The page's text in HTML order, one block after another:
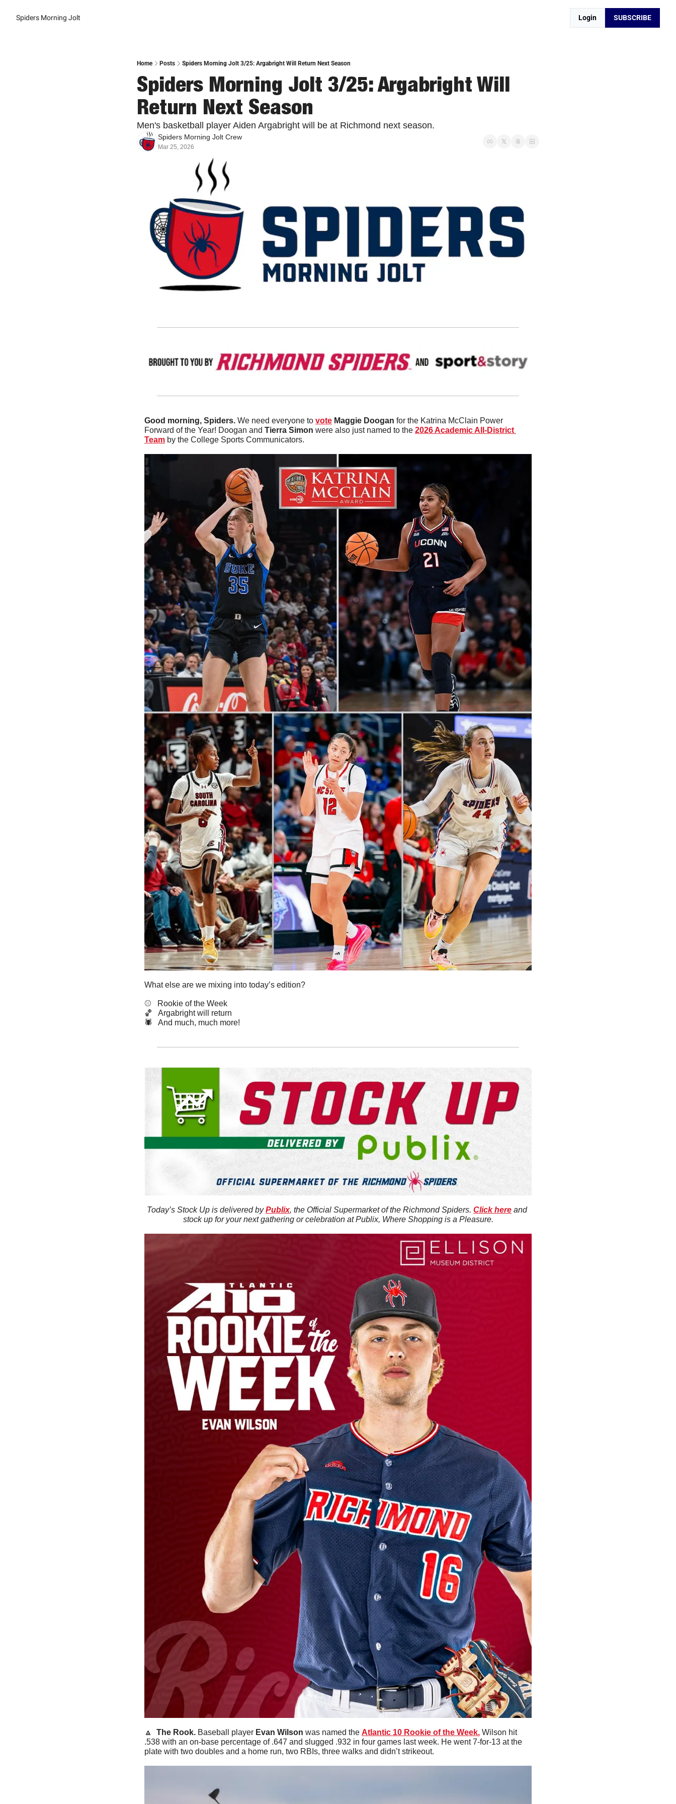
Spiders Morning Jolt Login SUBSCRIBE
Home Posts Spiders Morning Jolt 3/25: Argabright Will Return Next Season
Spiders Morning Jolt 3/25: Argabright Will
Return Next Season
Men's basketball player Aiden Argabright will be at Richmond next season.
Spiders Morning Jolt Crew
Mar 25, 2026
Good morning, Spiders. We need everyone to vote Maggie Doogan for the Katrina McClain Power
Forward of the Year! Doogan and Tierra Simon were also just named to the 2026 Academic All-District
Team by the College Sports Communicators.
What else are we mixing into today’s edition?
⚾️   Rookie of the Week
🏀
   Argabright will return
🕷️   And much, much more!
Today’s Stock Up is delivered by Publix, the Official Supermarket of the Richmond Spiders. Click here and
stock up for your next gathering or celebration at Publix, Where Shopping is a Pleasure.
🔼 The Rook. Baseball player Evan Wilson was named the Atlantic 10 Rookie of the Week. Wilson hit
.538 with an on-base percentage of .647 and slugged .932 in four games last week. He went 7-for-13 at the
plate with two doubles and a home run, two RBIs, three walks and didn’t strikeout.